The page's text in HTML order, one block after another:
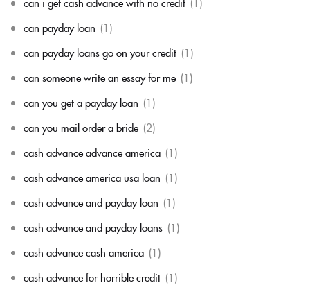
can payday loan (1)
can payday loans go on your credit (1)
can someone write an essay for me (1)
can you get a payday loan (1)
can you mail order a bride (2)
cash advance advance america (1)
cash advance america usa loan (1)
cash advance and payday loan (1)
cash advance and payday loans (1)
cash advance cash america (1)
cash advance for horrible credit (1)